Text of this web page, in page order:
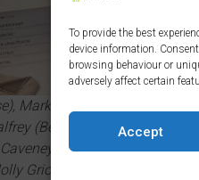
To provide the best
device information.
browsing behaviour or
adversely affect certain
Accept
Mark Burton (Vaillant),
(Bell Group), Kelly Hibbert
(Nationwide
Grice (EEM) and Shaun